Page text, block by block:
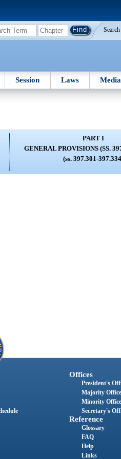
Search
Session Laws Media
PART I
GENERAL PROVISIONS (SS.
(ss. 397.301-
Offices
President's
Majority Office
Minority Office
Secretary's
Reference
Glossary
FAQ
Help
Links